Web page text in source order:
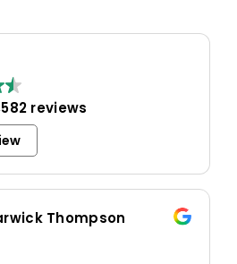
reviews
Thompson